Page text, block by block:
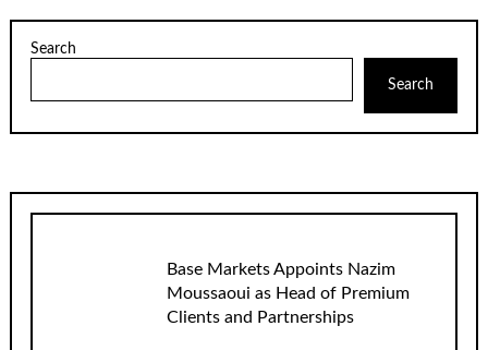
Search
Search
Base Markets Appoints Nazim
Moussaoui as Head of Premium
Clients and Partnerships